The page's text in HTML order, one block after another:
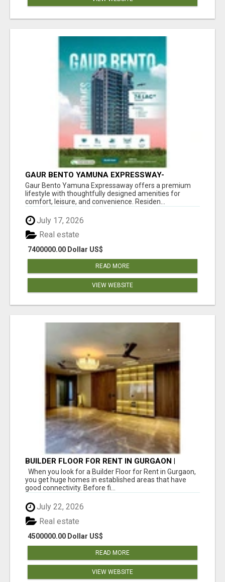
GAUR BENTO YAMUNA EXPRESSWAY-
LUXURIOUS AMENITIES
Gaur Bento Yamuna Expressaway offers a premium
lifestyle with thoughtfully designed amenities for
comfort, leisure, and convenience. Residen...
July 17, 2026
7400000.00 Dollar US$
Real estate
READ MORE
VIEW WEBSITE
BUILDER FLOOR FOR RENT IN GURGAON |
INDEPENDENT LIVING OPTIONS
When you look for a Builder Floor for Rent in Gurgaon,
you get huge homes in established areas that have
good connectivity. Before fi...
July 22, 2026
4500000.00 Dollar US$
Real estate
READ MORE
VIEW WEBSITE